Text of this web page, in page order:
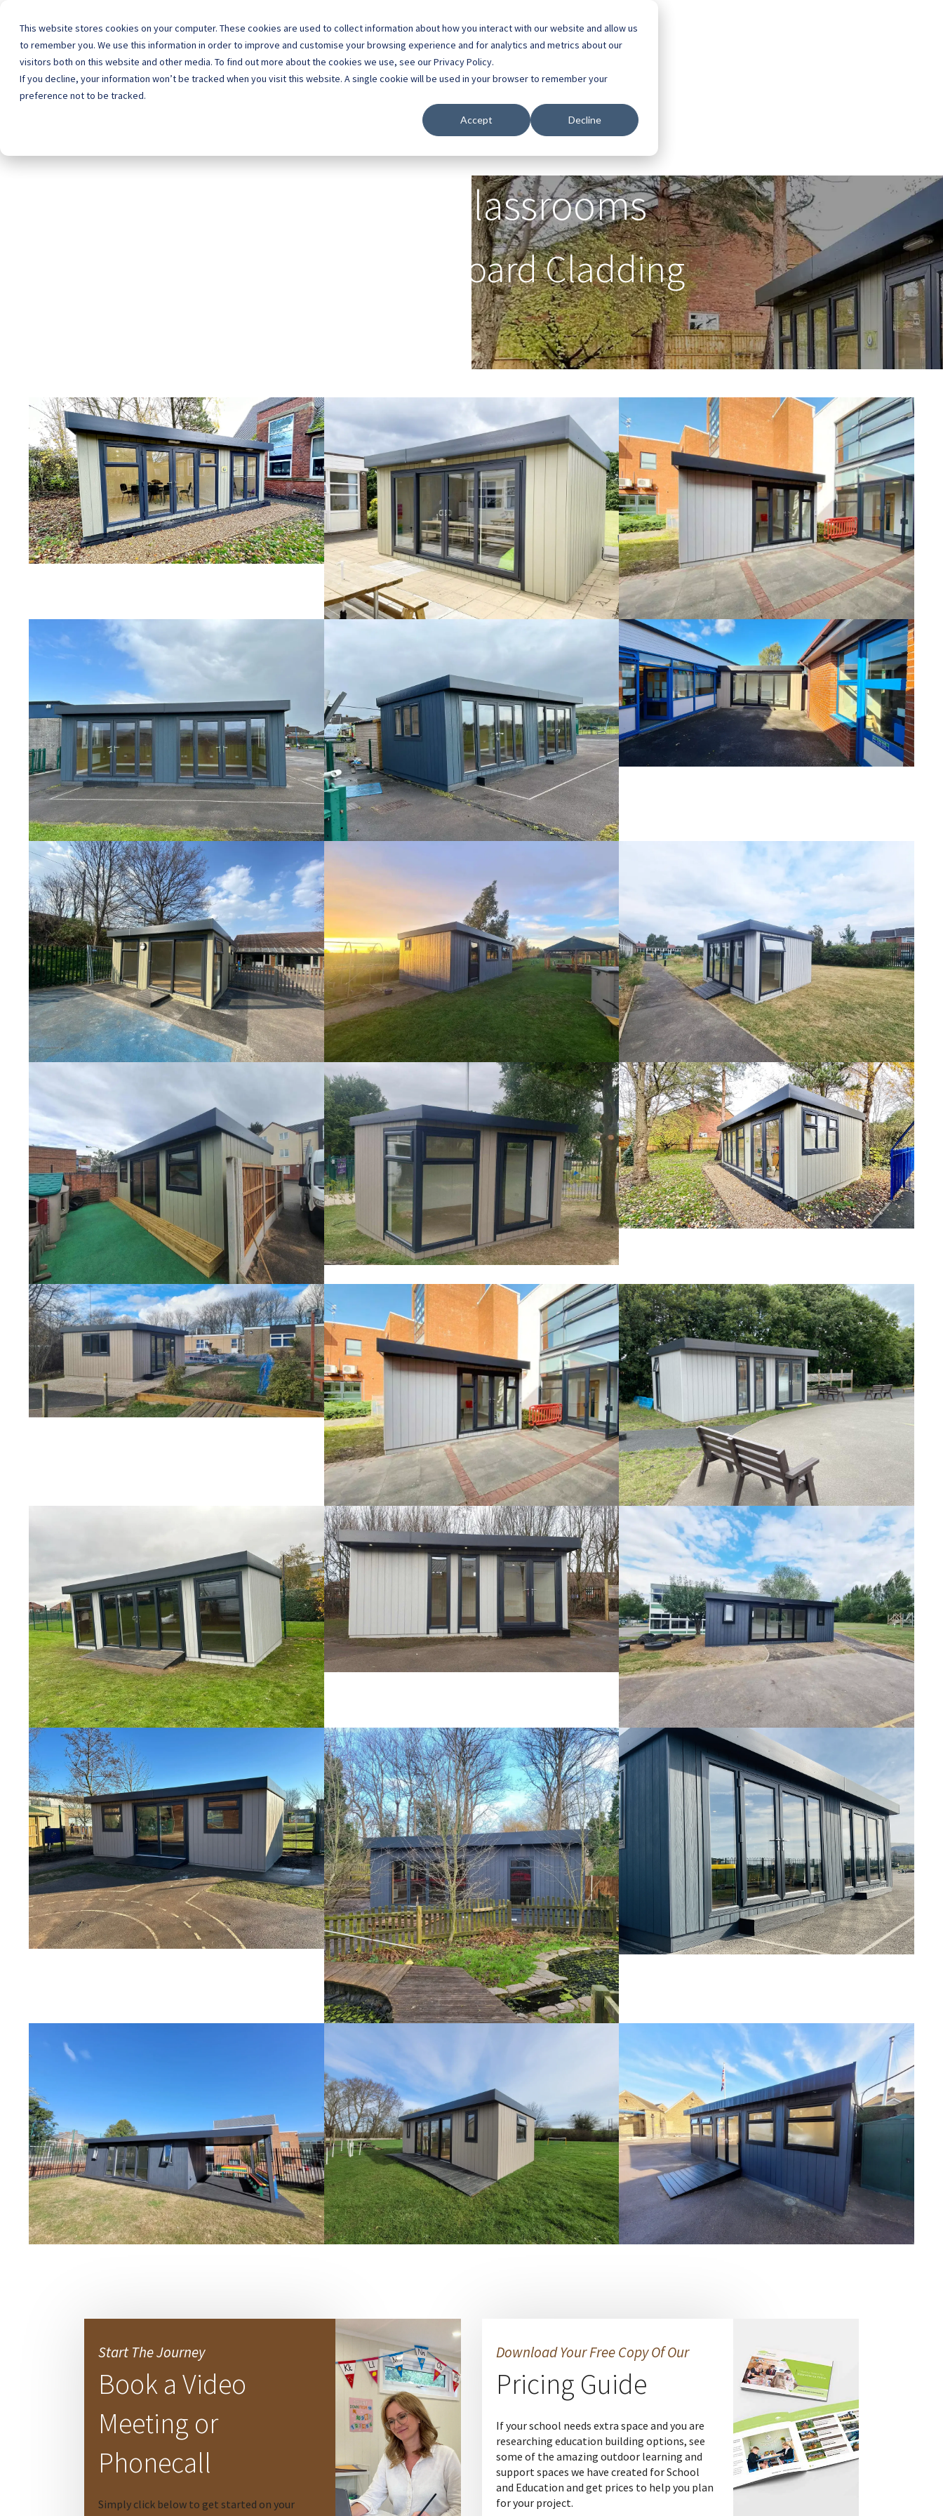
This website stores cookies on your computer. These cookies are used to collect information about how you interact with our website and allow us
to remember you. We use this information in order to improve and customise your browsing experience and for analytics and metrics about our
visitors both on this website and other media. To find out more about the cookies we use, see our Privacy Policy.
If you decline, your information won’t be tracked when you visit this website. A single cookie will be used in your browser to remember your
preference not to be tracked.
Accept Decline
0800 0448 418
Home School Buildings Case Studies Contact About
Outdoor Classrooms
with Marley Board Cladding
Start The Journey
Book a Video
Meeting or
Phonecall
Simply click below to get started on your
Download Your Free Copy Of Our
Pricing Guide
If your school needs extra space and you are
researching education building options, see
some of the amazing outdoor learning and
support spaces we have created for School
and Education and get prices to help you plan
for your project.